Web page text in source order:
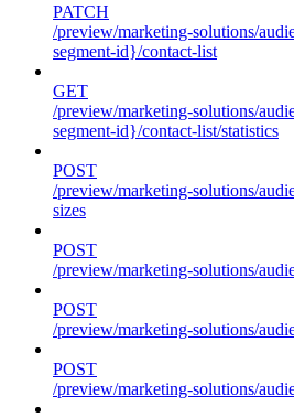
PATCH
/preview/marketing-solutions/
segment-id}/contact-list
GET
/preview/marketing-solutions/
segment-id}/contact-list/statistics
POST
/preview/marketing-solutions/
sizes
POST
/preview/marketing-solutions/
POST
/preview/marketing-solutions/
POST
/preview/marketing-solutions/